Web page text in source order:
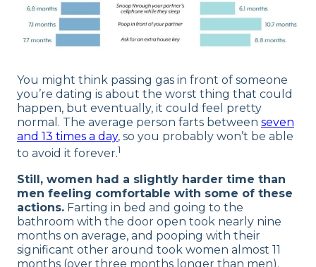
You might think passing gas in front of someone
you’re dating is about the worst thing that could
happen, but eventually, it could feel pretty
normal. The average person farts between seven
and 13 times a day, so you probably won’t be able
to avoid it forever.1
Still, women had a slightly harder time than
men feeling comfortable with some of these
actions. Farting in bed and going to the
bathroom with the door open took nearly nine
months on average, and pooping with their
significant other around took women almost 11
months (over three months longer than men).